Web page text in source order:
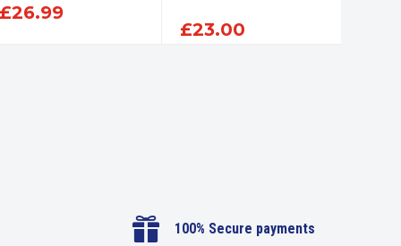
£26.99
£23.00
 100% Secure payments